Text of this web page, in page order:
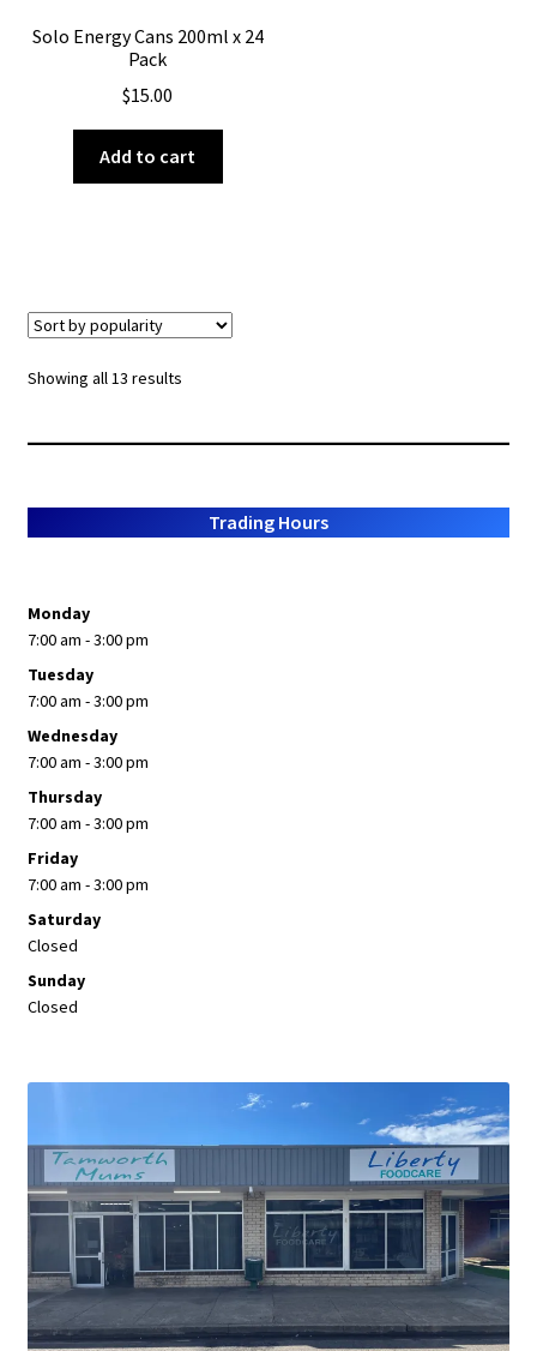
Solo Energy Cans 200ml x 24
Pack
$15.00
Add to cart
Showing all 13 resultsSorted
Trading Hours
Monday
7:00 am - 3:00 pm
Tuesday
7:00 am - 3:00 pm
Wednesday
7:00 am - 3:00 pm
Thursday
7:00 am - 3:00 pm
Friday
7:00 am - 3:00 pm
Saturday
Closed
Sunday
Closed